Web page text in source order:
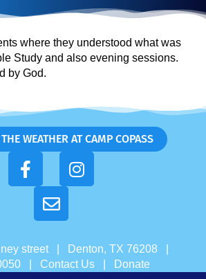
where they understood what was
Study and also evening sessions.
by God.
WEATHER AT CAMP COPASS
street | Denton, TX 76208 |
| Contact Us| Donate